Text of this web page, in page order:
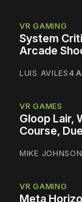
VR GAMING
System
Arcade
LUIS AVILES4
VR GAMES
Gloop Lair,
Course,
MIKE JOHNSON
VR GAMING
Meta